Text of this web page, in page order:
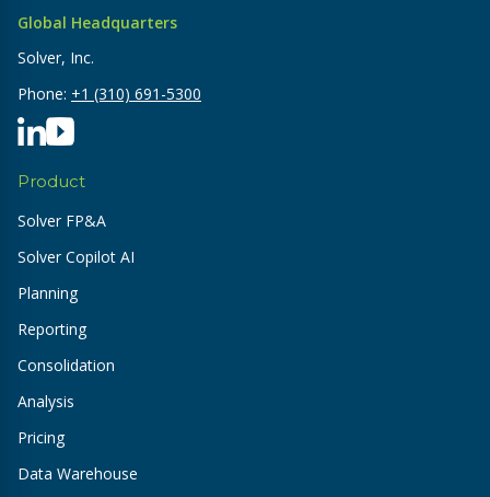
Global Headquarters
Solver, Inc.
Phone: +1 (310) 691-5300
Product
Solver FP&A
Solver Copilot AI
Planning
Reporting
Consolidation
Analysis
Pricing
Data Warehouse